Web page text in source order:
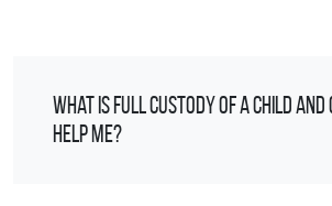
What is full custody of a child and
help me?